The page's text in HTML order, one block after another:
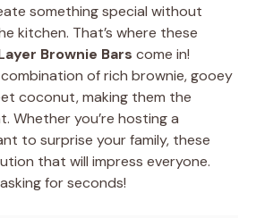
something special without
kitchen. That’s where these
Brownie Bars come in!
combination of rich brownie, gooey
coconut, making them the
Whether you’re hosting a
to surprise your family, these
that will impress everyone.
for seconds!